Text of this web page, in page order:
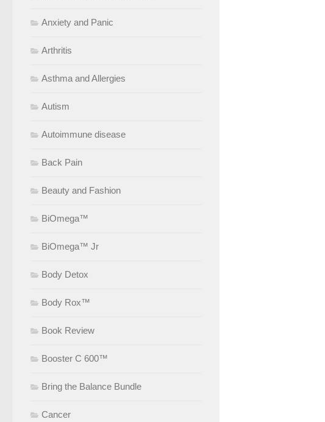
Anxiety and Panic
Arthritis
Asthma and Allergies
Autism
Autoimmune disease
Back Pain
Beauty and Fashion
BiOmega™
BiOmega™ Jr
Body Detox
Body Rox™
Book Review
Booster C 600™
Bring the Balance Bundle
Cancer